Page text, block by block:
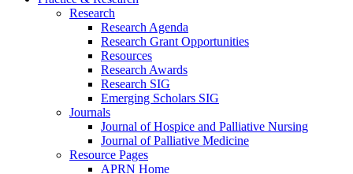
Research
Research Agenda
Research Grant Opportunities
Resources
Research Awards
Research SIG
Emerging Scholars SIG
Journals
Journal of Hospice and Palliative Nursing
Journal of Palliative Medicine
Resource Pages
APRN Home